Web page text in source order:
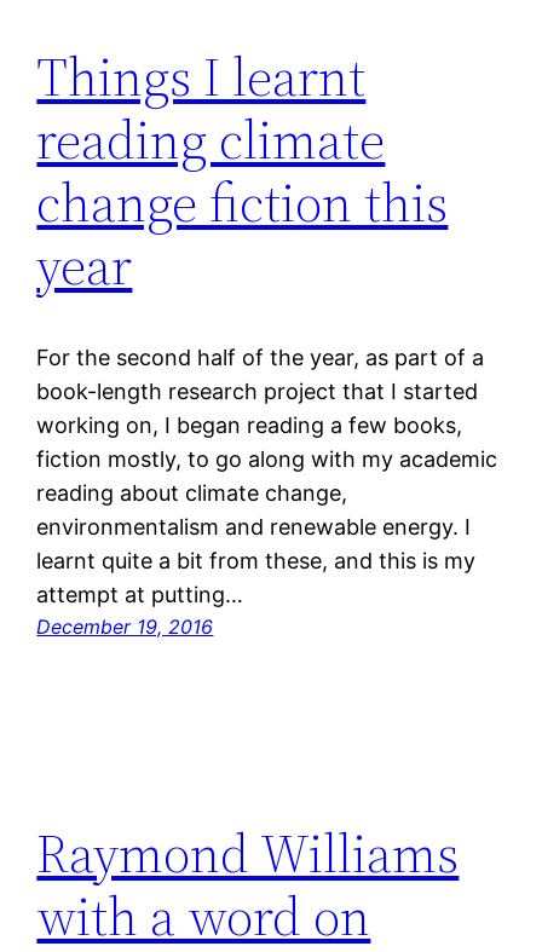
Things I learnt
reading climate
change fiction this
year
For the second half of the year, as part of a
book-length research project that I started
working on, I began reading a few books,
fiction mostly, to go along with my academic
reading about climate change,
environmentalism and renewable energy. I
learnt quite a bit from these, and this is my
attempt at putting…
December 19, 2016
Raymond Williams
with a word on